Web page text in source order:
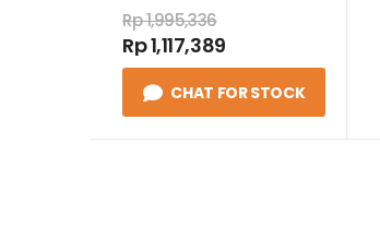
Rp 1,995,336
Rp 1,117,389
CHAT FOR STOCK